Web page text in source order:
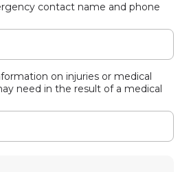
contact name and phone
on injuries or medical
need in the result of a medical